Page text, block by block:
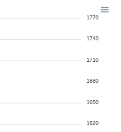
1770
1740
1710
1680
1650
1620